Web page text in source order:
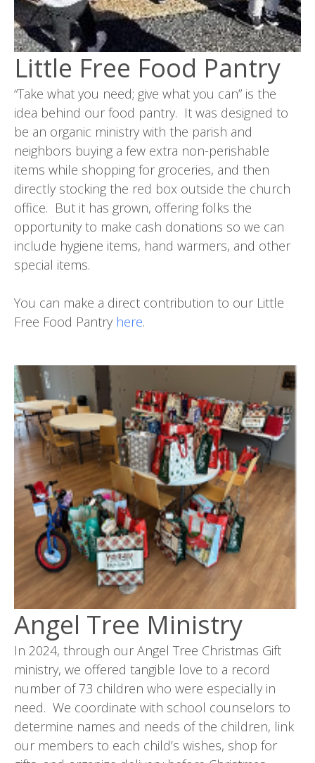
Little Free Food Pantry
“Take what you need; give what you can” is the
idea behind our food pantry. It was designed to
be an organic ministry with the parish and
neighbors buying a few extra non-perishable
items while shopping for groceries, and then
directly stocking the red box outside the church
office. But it has grown, offering folks the
opportunity to make cash donations so we can
include hygiene items, hand warmers, and other
special items.
You can make a direct contribution to our Little
Free Food Pantry here.
Angel Tree Ministry
In 2024, through our Angel Tree Christmas Gift
ministry, we offered tangible love to a record
number of 73 children who were especially in
need. We coordinate with school counselors to
determine names and needs of the children, link
our members to each child’s wishes, shop for